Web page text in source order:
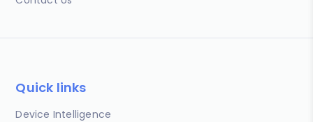
Quick links
Device Intelligence